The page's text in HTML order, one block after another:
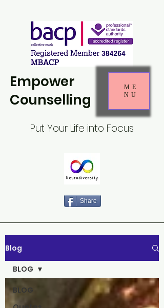
Empower
Counselling
ME
NU
Put Your Life into Focus
Share
Blog
BLOG
BLOG